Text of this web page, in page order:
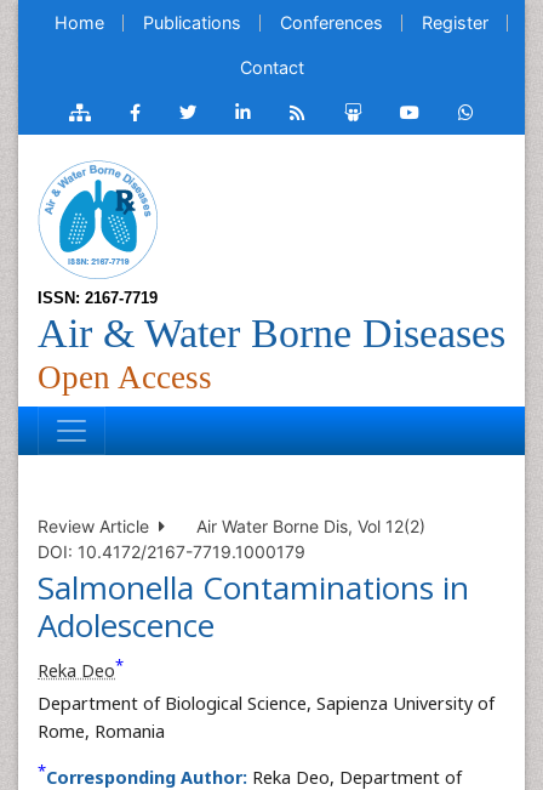
Home Publications Conferences Register
Contact
ISSN: 2167-7719
Air & Water Borne Diseases
Open Access
Review Article
Air Water Borne Dis, Vol 12(2)
DOI: 10.4172/2167-7719.1000179
Salmonella Contaminations in
Adolescence
Reka Deo*
Department of Biological Science, Sapienza University of
Rome, Romania
*Corresponding Author: Reka Deo, Department of